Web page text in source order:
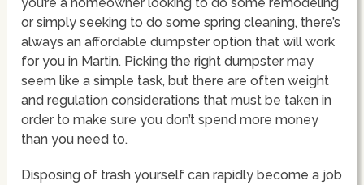
or simply seeking to do some spring cleaning, there’s
always an affordable dumpster option that will work
for you in Martin. Picking the right dumpster may
seem like a simple task, but there are often weight
and regulation considerations that must be taken in
order to make sure you don’t spend more money
than you need to.
Disposing of trash yourself can rapidly become a job